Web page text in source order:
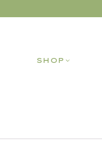
SHOP